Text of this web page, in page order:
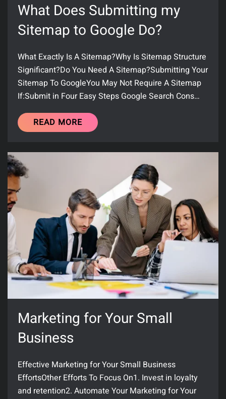
What Does Submitting my
Sitemap to Google Do?
What Exactly Is A Sitemap?Why Is Sitemap Structure
Significant?Do You Need A Sitemap?Submitting Your
Sitemap To GoogleYou May Not Require A Sitemap
If:Submit in Four Easy Steps Google Search Cons…
READ MORE
Marketing for Your Small
Business
Effective Marketing for Your Small Business
EffortsOther Efforts To Focus On1. Invest in loyalty
and retention2. Automate Your Marketing for Your